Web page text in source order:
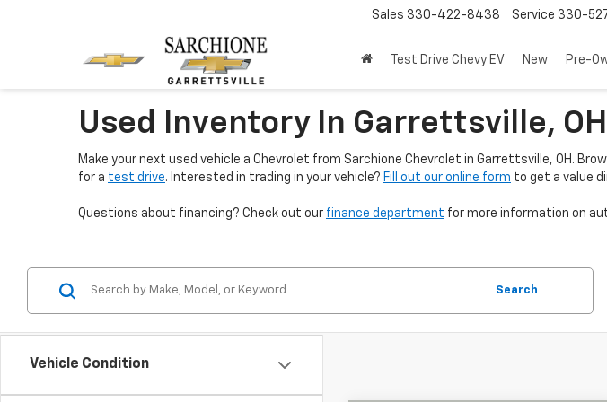
Sales 330-422-8438 Service 330-
Test Drive Chevy EV New Pre-
Used Inventory In Garrettsville, OH
Make your next used vehicle a Chevrolet from Sarchione Chevrolet in Garrettsville, OH.
for a test drive. Interested in trading in your vehicle? Fill out our online form to get a value
Questions about financing? Check out our finance department for more information on
Vehicle Condition
Search